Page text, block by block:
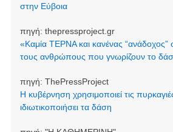
στην Εύβοια
πηγή: thepressproject.gr
«Καμία ΤΕΡΝΑ και κανένας “ανάδοχος”
τους ανθρώπους που γνωρίζουν το
πηγή: ThePressProject
Η κυβέρνηση χρησιμοποιεί τις
ιδιωτικοποιήσει τα δάση